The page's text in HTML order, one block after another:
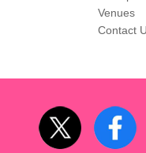
Venues
Contact